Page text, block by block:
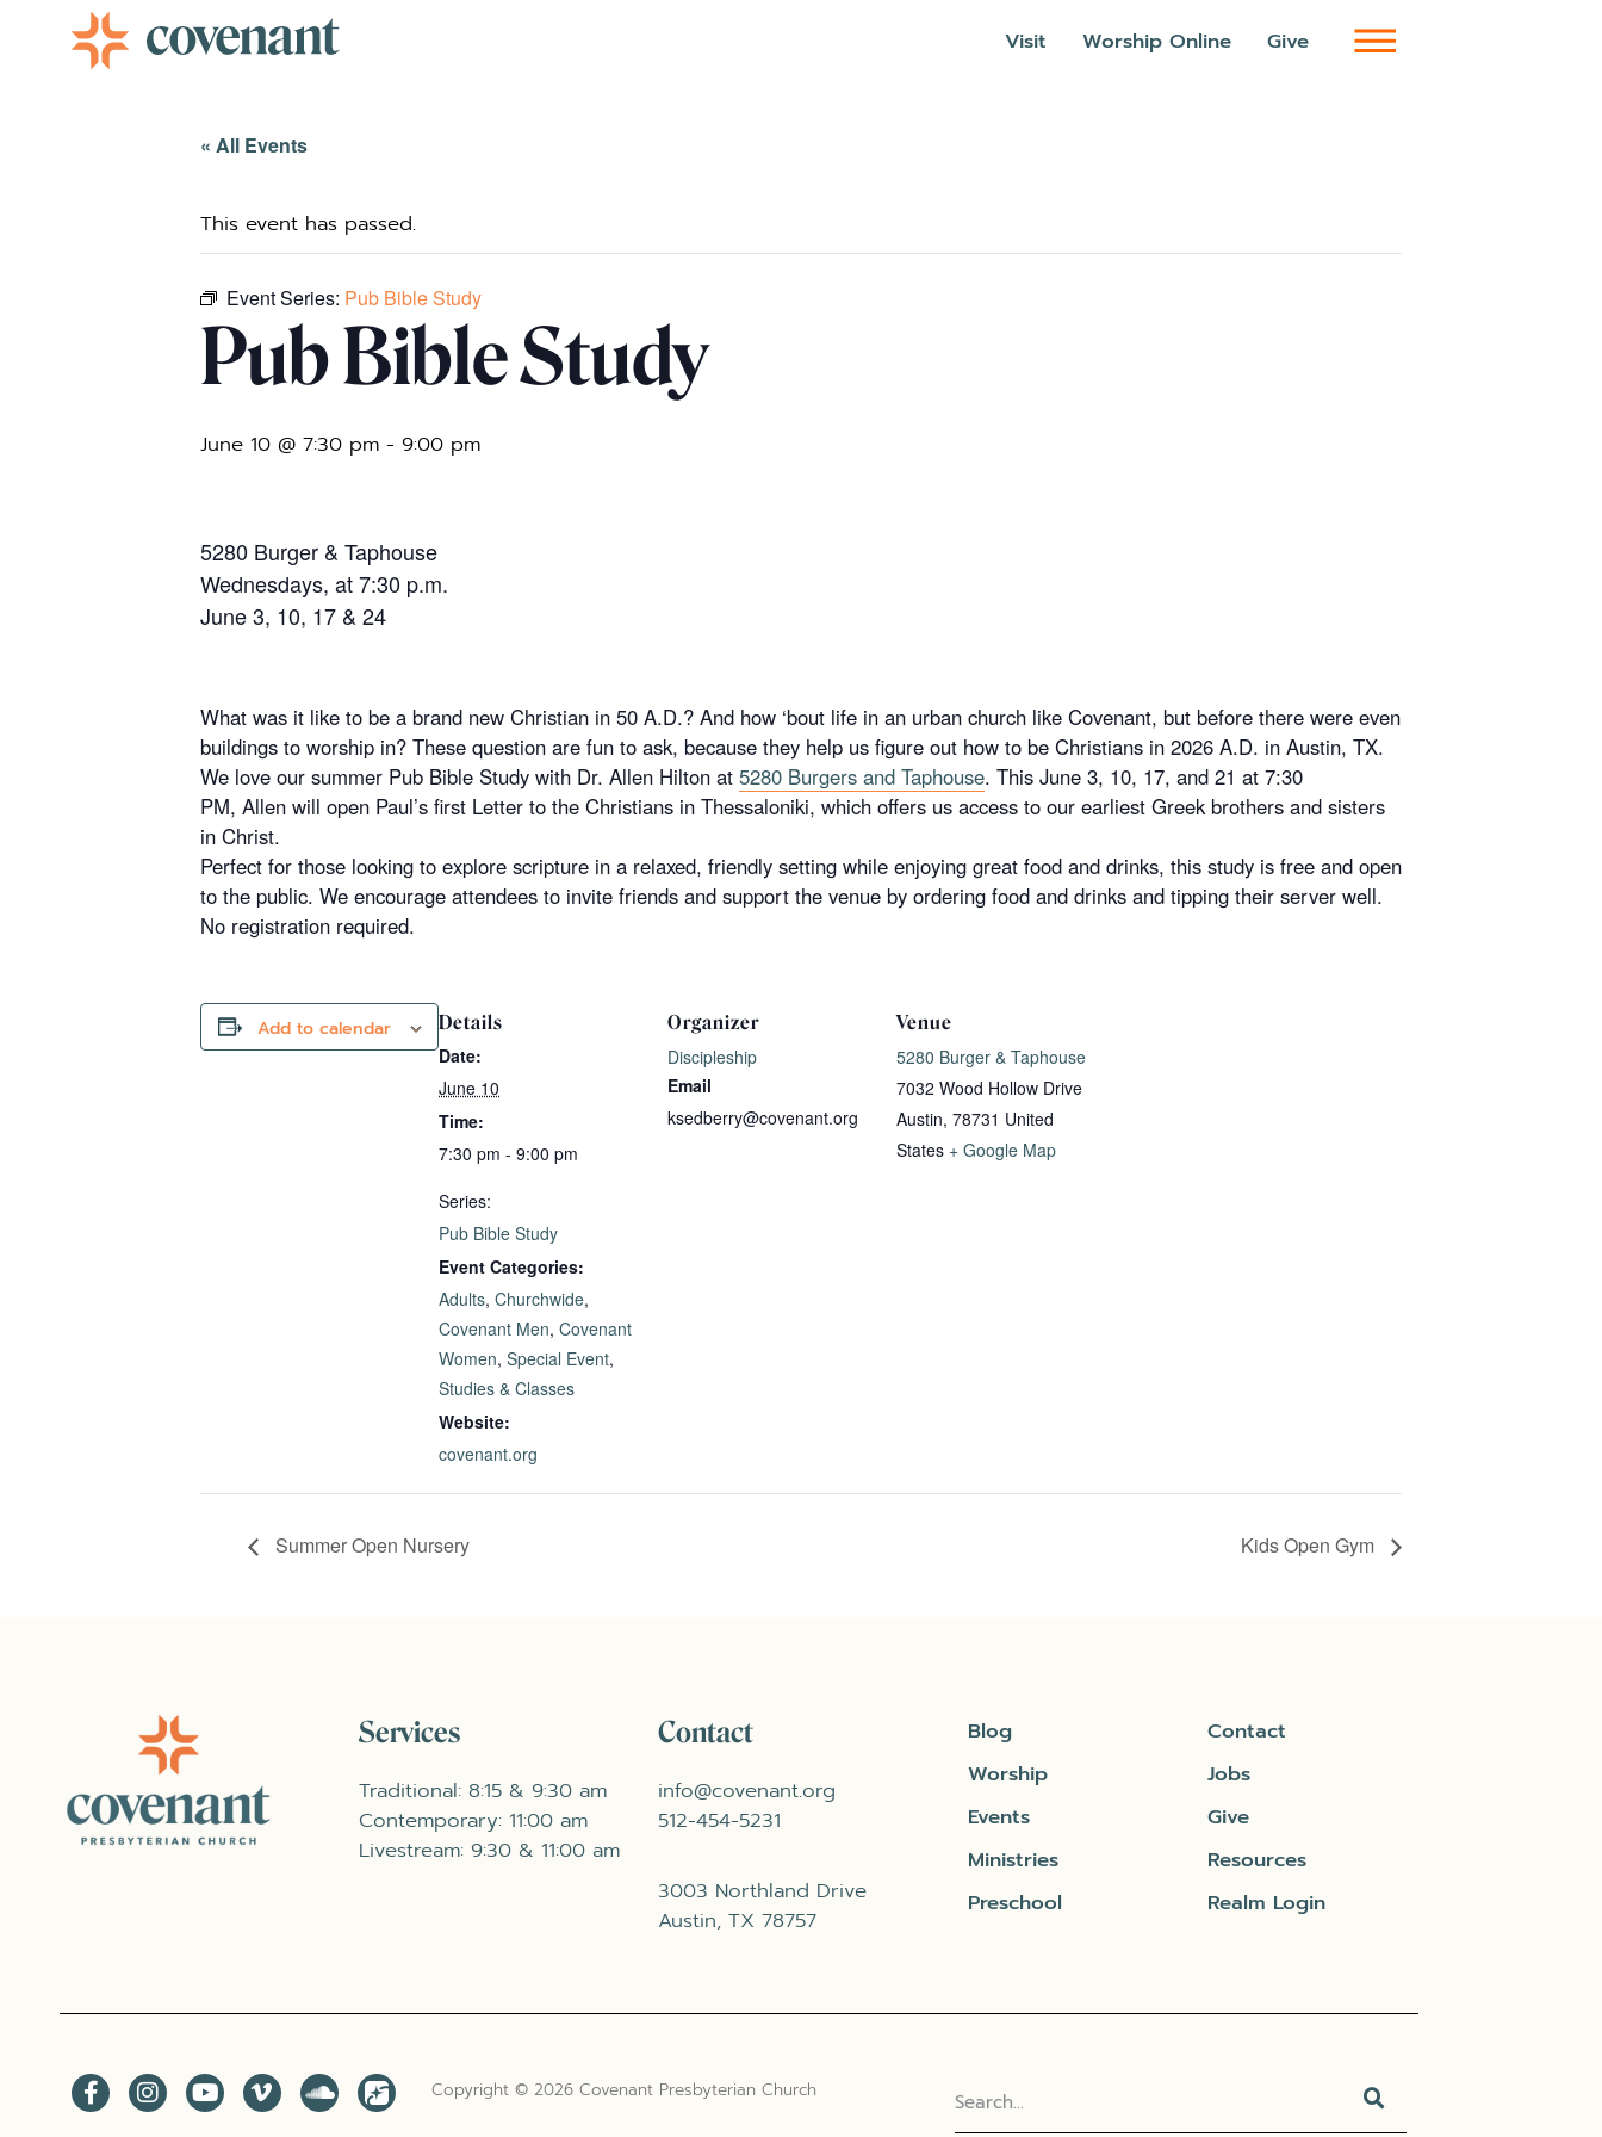
Visit Worship Online Give
« All Events
This event has passed.
Event Series: Pub Bible Study
Pub Bible Study
June 10 @ 7:30 pm - 9:00 pm
5280 Burger & Taphouse
Wednesdays, at 7:30 p.m.
June 3, 10, 17 & 24
What was it like to be a brand new Christian in 50 A.D.? And how ‘bout life in an urban church like Covenant, but before there were even
buildings to worship in? These question are fun to ask, because they help us figure out how to be Christians in 2026 A.D. in Austin, TX.
We love our summer Pub Bible Study with Dr. Allen Hilton at 5280 Burgers and Taphouse. This June 3, 10, 17, and 21 at 7:30
PM, Allen will open Paul’s first Letter to the Christians in Thessaloniki, which offers us access to our earliest Greek brothers and sisters
in Christ.
Perfect for those looking to explore scripture in a relaxed, friendly setting while enjoying great food and drinks, this study is free and open
to the public. We encourage attendees to invite friends and support the venue by ordering food and drinks and tipping their server well.
No registration required.
Add to calendar Details
Date:
June 10
Time:
7:30 pm - 9:00 pm
Series:
Pub Bible Study
Event Categories:
Adults, Churchwide,
Covenant Men, Covenant
Women, Special Event,
Studies & Classes
Website:
covenant.org
Organizer
Discipleship
Email
ksedberry@covenant.org
Venue
5280 Burger & Taphouse
7032 Wood Hollow Drive
Austin, 78731 United
States + Google Map
Summer Open Nursery Kids Open Gym
Services
Traditional: 8:15 & 9:30 am
Contemporary: 11:00 am
Livestream: 9:30 & 11:00 am
Contact
info@covenant.org
512-454-5231
3003 Northland Drive
Austin, TX 78757
Blog
Worship
Events
Ministries
Preschool
Contact
Jobs
Give
Resources
Realm Login
Copyright © 2026 Covenant Presbyterian Church